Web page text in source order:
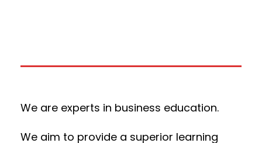
We are experts in business education.
We aim to provide a superior learning